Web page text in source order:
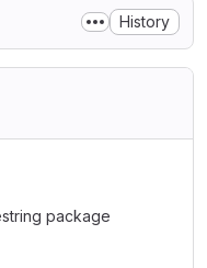
History
contents
package